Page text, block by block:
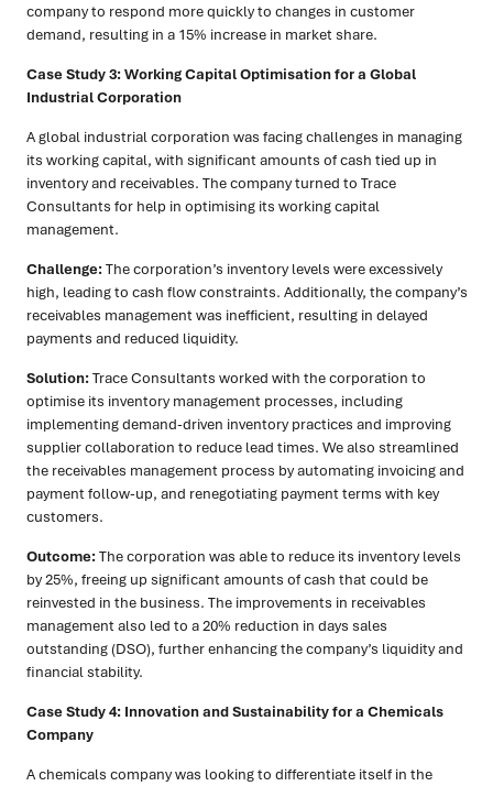
company to respond more quickly to changes in customer
demand, resulting in a 15% increase in market share.
Case Study 3: Working Capital Optimisation for a Global
Industrial Corporation
A global industrial corporation was facing challenges in managing
its working capital, with significant amounts of cash tied up in
inventory and receivables. The company turned to Trace
Consultants for help in optimising its working capital
management.
Challenge:The corporation’s inventory levels were excessively
high, leading to cash flow constraints. Additionally, the company’s
receivables management was inefficient, resulting in delayed
payments and reduced liquidity.
Solution:Trace Consultants worked with the corporation to
optimise its inventory management processes, including
implementing demand-driven inventory practices and improving
supplier collaboration to reduce lead times. We also streamlined
the receivables management process by automating invoicing and
payment follow-up, and renegotiating payment terms with key
customers.
Outcome:The corporation was able to reduce its inventory levels
by 25%, freeing up significant amounts of cash that could be
reinvested in the business. The improvements in receivables
management also led to a 20% reduction in days sales
outstanding (DSO), further enhancing the company’s liquidity and
financial stability.
Case Study 4: Innovation and Sustainability for a Chemicals
Company
A chemicals company was looking to differentiate itself in the